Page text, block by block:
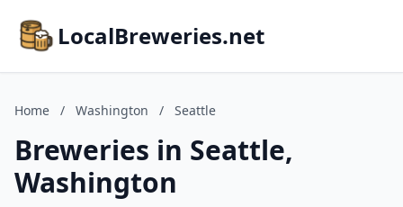
LocalBreweries.net
Home / Washington / Seattle
Breweries in Seattle,
Washington